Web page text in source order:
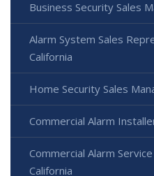
Business Security Sales
Alarm System Sales
California
Home Security Sales
Commercial Alarm
Commercial Alarm
California